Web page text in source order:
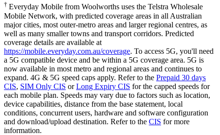
† Everyday Mobile from Woolworths uses the Telstra Wholesale
Mobile Network, with predicted coverage areas in all Australian
major cities, most outer-metro areas and larger regional centres, as
well as many smaller towns and transport corridors. Predicted
coverage details are available at
https://mobile.everyday.com.au/coverage. To access 5G, you'll need
a 5G compatible device and be within a 5G coverage area. 5G is
now available in most metro and regional areas and continues to
expand. 4G & 5G speed caps apply. Refer to the Prepaid 30 days
CIS, SIM Only CIS orLong Expiry CIS for the capped speeds for
each mobile plan. Speeds may vary due to factors such as location,
device capabilities, distance from the base statement, local
conditions, concurrent users, hardware and software configuration
and download/upload destination. Refer to the CIS for more
information.